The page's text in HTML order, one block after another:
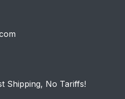
Shipping, No Tariffs!